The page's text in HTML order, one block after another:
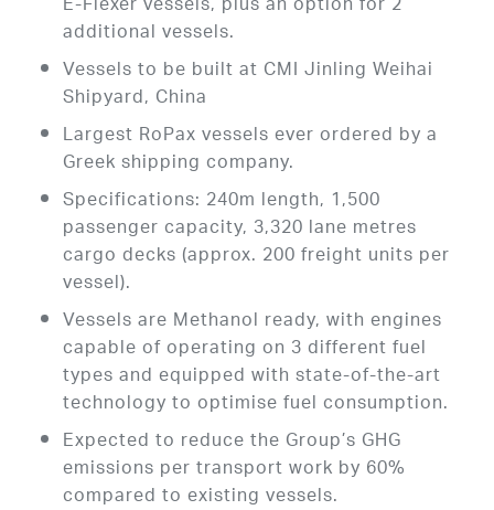
additional vessels.
Vessels to be built at CMI Jinling Weihai
Shipyard, China
Largest RoPax vessels ever ordered by a
Greek shipping company.
Specifications: 240m length, 1,500
passenger capacity, 3,320 lane metres
cargo decks (approx. 200 freight units per
vessel).
Vessels are Methanol ready, with engines
capable of operating on 3 different fuel
types and equipped with state-of-the-art
technology to optimise fuel consumption.
Expected to reduce the Group’s GHG
emissions per transport work by 60%
compared to existing vessels.